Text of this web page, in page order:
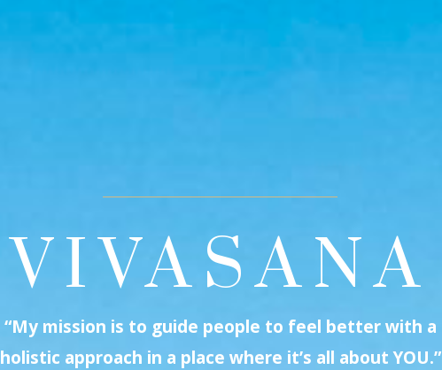
VIVASANA
“My mission is to guide people to feel better with a
holistic approach in a place where it’s all about YOU.”